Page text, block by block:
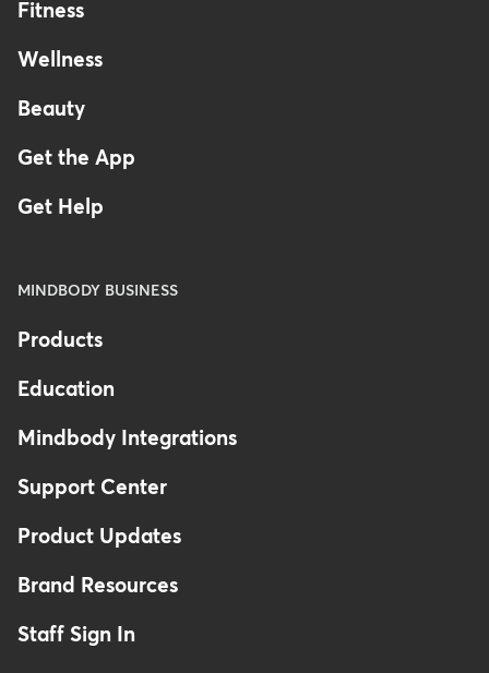
Fitness
Wellness
Beauty
Get the App
Get Help
MINDBODY BUSINESS
Products
Education
Mindbody Integrations
Support Center
Product Updates
Brand Resources
Staff Sign In